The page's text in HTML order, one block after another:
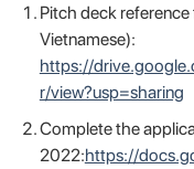
Pitch deck
Vietnamese):
https://
r/view?usp=sharing
Complete the
2022:https://